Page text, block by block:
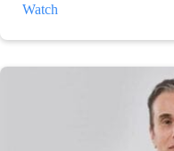
Watch